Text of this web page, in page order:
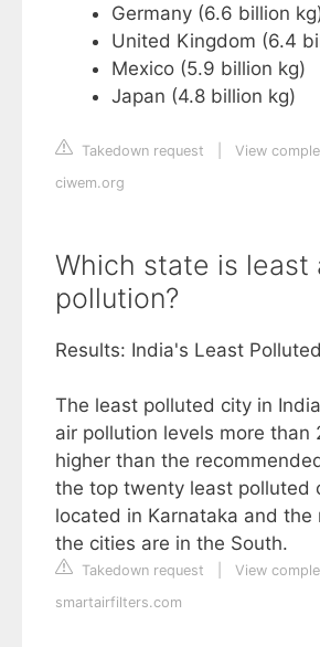
Germany (6.6 billion
United Kingdom (6.4
Mexico (5.9 billion kg)
Japan (4.8 billion kg)
Takedown request
View
ciwem.org
Which state is least
pollution?
Results: India's Least
The least polluted city in
air pollution levels more than
higher than the
the top twenty least polluted
located in Karnataka and the
the cities are in the South.
Takedown request
View
smartairfilters.com